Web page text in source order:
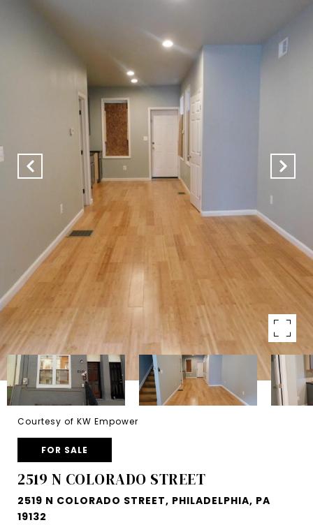
Courtesy of KW Empower
FOR SALE
2519 N COLORADO STREET
2519 N COLORADO STREET, PHILADELPHIA, PA
19132